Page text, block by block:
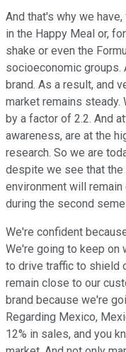
And that's why we
in the Happy Meal or,
shake or even the
socioeconomic groups.
brand. As a result, and
market remains steady.
by a factor of 2.2. And
awareness, are at the
research. So we are
despite we see that the
environment will remain
during the second
We're confident
We're going to keep on
to drive traffic to shield
remain close to our
brand because we're
Regarding Mexico,
12% in sales, and you